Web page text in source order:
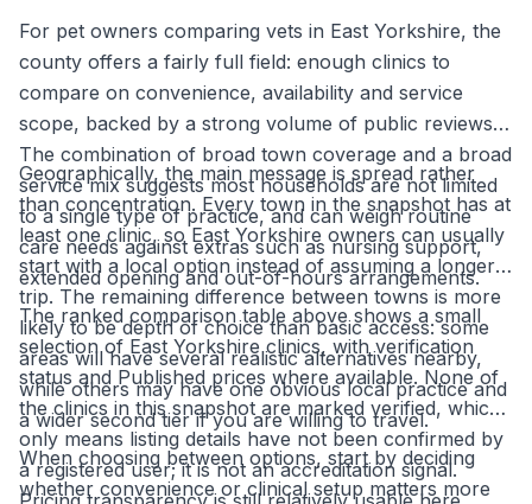
For pet owners comparing vets in East Yorkshire, the
county offers a fairly full field: enough clinics to
compare on convenience, availability and service
scope, backed by a strong volume of public reviews.
The combination of broad town coverage and a broad
service mix suggests most households are not limited
to a single type of practice, and can weigh routine
care needs against extras such as nursing support,
extended opening and out-of-hours arrangements.
Geographically, the main message is spread rather
than concentration. Every town in the snapshot has at
least one clinic, so East Yorkshire owners can usually
start with a local option instead of assuming a longer
trip. The remaining difference between towns is more
likely to be depth of choice than basic access: some
areas will have several realistic alternatives nearby,
while others may have one obvious local practice and
a wider second tier if you are willing to travel.
The ranked comparison table above shows a small
selection of East Yorkshire clinics, with verification
status and Published prices where available. None of
the clinics in this snapshot are marked verified, which
only means listing details have not been confirmed by
a registered user; it is not an accreditation signal.
When choosing between options, start by deciding
whether convenience or clinical setup matters more